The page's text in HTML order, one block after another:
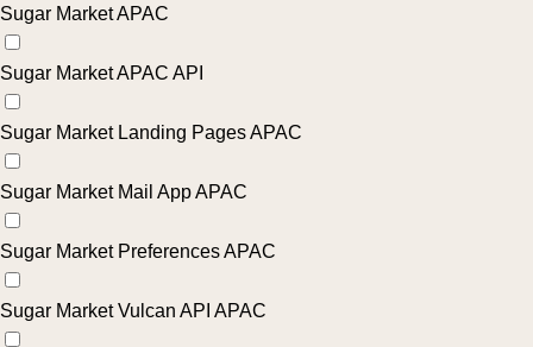
Sugar Market APAC
Sugar Market APAC API
Sugar Market Landing Pages APAC
Sugar Market Mail App APAC
Sugar Market Preferences APAC
Sugar Market Vulcan API APAC